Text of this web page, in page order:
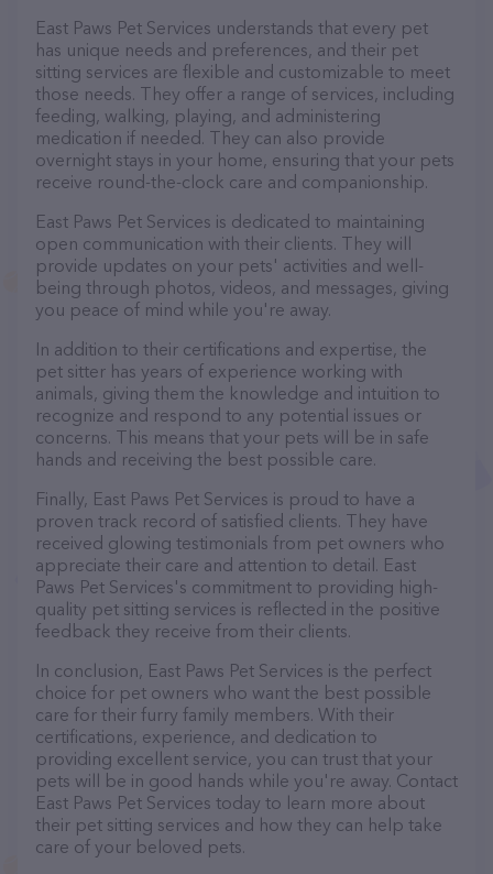
East Paws Pet Services understands that every pet
has unique needs and preferences, and their pet
sitting services are flexible and customizable to meet
those needs. They offer a range of services, including
feeding, walking, playing, and administering
medication if needed. They can also provide
overnight stays in your home, ensuring that your pets
receive round-the-clock care and companionship.
East Paws Pet Services is dedicated to maintaining
open communication with their clients. They will
provide updates on your pets' activities and well-
being through photos, videos, and messages, giving
you peace of mind while you're away.
In addition to their certifications and expertise, the
pet sitter has years of experience working with
animals, giving them the knowledge and intuition to
recognize and respond to any potential issues or
concerns. This means that your pets will be in safe
hands and receiving the best possible care.
Finally, East Paws Pet Services is proud to have a
proven track record of satisfied clients. They have
received glowing testimonials from pet owners who
appreciate their care and attention to detail. East
Paws Pet Services's commitment to providing high-
quality pet sitting services is reflected in the positive
feedback they receive from their clients.
In conclusion, East Paws Pet Services is the perfect
choice for pet owners who want the best possible
care for their furry family members. With their
certifications, experience, and dedication to
providing excellent service, you can trust that your
pets will be in good hands while you're away. Contact
East Paws Pet Services today to learn more about
their pet sitting services and how they can help take
care of your beloved pets.